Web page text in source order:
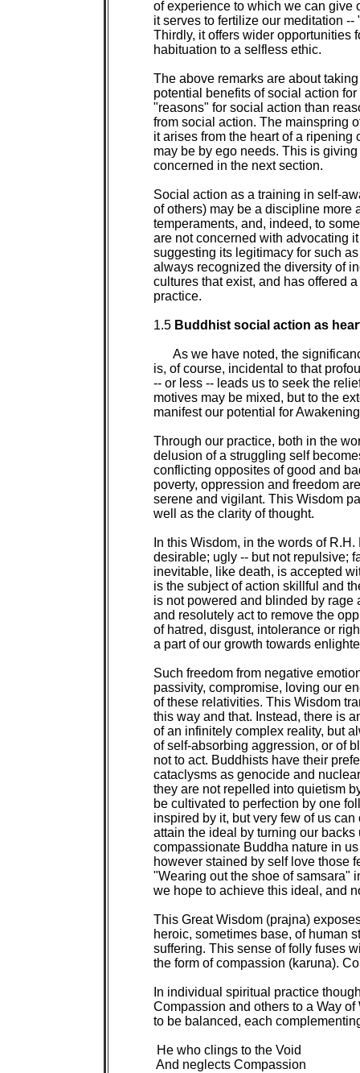
of experience to which we can give
it serves to fertilize our meditation
Thirdly, it offers wider opportunities
habituation to a selfless ethic.
The above remarks are about
potential benefits of social action
"reasons" for social action than
from social action. The mainspring
it arises from the heart of a
may be by ego needs. This is
concerned in the next section.
Social action as a training in self-
of others) may be a discipline more
temperaments, and, indeed, to
are not concerned with advocating
suggesting its legitimacy for such
always recognized the diversity of
cultures that exist, and has offered
practice.
1.5 Buddhist social action as
As we have noted, the
is, of course, incidental to that
-- or less -- leads us to seek the
motives may be mixed, but to the
manifest our potential for
Through our practice, both in the
delusion of a struggling self
conflicting opposites of good and
poverty, oppression and freedom
serene and vigilant. This Wisdom
well as the clarity of thought.
In this Wisdom, in the words of
desirable; ugly -- but not repulsive;
inevitable, like death, is accepted
is the subject of action skillful and
is not powered and blinded by rage
and resolutely act to remove the
of hatred, disgust, intolerance or
a part of our growth towards
Such freedom from negative
passivity, compromise, loving our
of these relativities. This Wisdom
this way and that. Instead, there is
of an infinitely complex reality, but
of self-absorbing aggression, or of
not to act. Buddhists have their
cataclysms as genocide and
they are not repelled into quietism
be cultivated to perfection by one
inspired by it, but very few of us
attain the ideal by turning our
compassionate Buddha nature in
however stained by self love those
"Wearing out the shoe of samsara"
we hope to achieve this ideal, and
This Great Wisdom (prajna)
heroic, sometimes base, of human
suffering. This sense of folly fuses
the form of compassion (karuna).
In individual spiritual practice
Compassion and others to a Way
to be balanced, each
He who clings to the Void
And neglects Compassion